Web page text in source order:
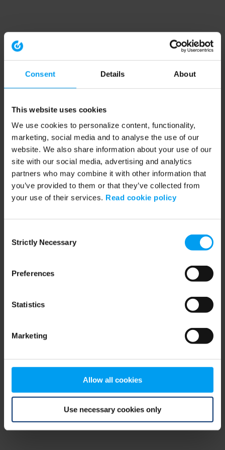
Consent Details About
This website uses cookies
We use cookies to personalize content, functionality,
marketing, social media and to analyse the use of our
website. We also share information about your use of our
site with our social media, advertising and analytics
partners who may combine it with other information that
you’ve provided to them or that they’ve collected from
your use of their services. Read cookie policy
Selection
Strictly Necessary
Preferences
Statistics
Marketing
Allow all cookies
Use necessary cookies only